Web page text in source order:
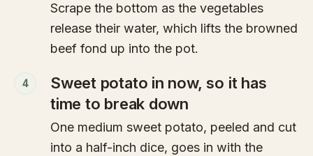
Scrape the bottom as the vegetables
release their water, which lifts the browned
beef fond up into the pot.
4
Sweet potato in now, so it has
time to break down
One medium sweet potato, peeled and cut
into a half-inch dice, goes in with the